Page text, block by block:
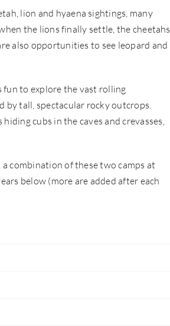
lion and hyaena sightings, many
the lions finally settle, the cheetahs
also opportunities to see leopard and
fun to explore the vast rolling
by tall, spectacular rocky outcrops.
cubs in the caves and crevasses,
combination of these two camps at
below (more are added after each